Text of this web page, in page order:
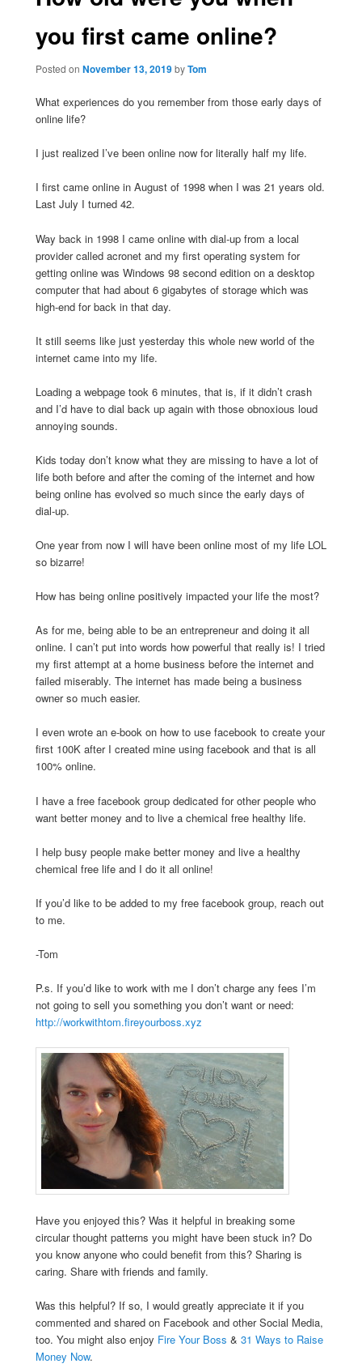
you first came online?
Posted on November 13, 2019 byTom
What experiences do you remember from those early days of
online life?
I just realized I’ve been online now for literally half my life.
I first came online in August of 1998 when I was 21 years old.
Last July I turned 42.
Way back in 1998 I came online with dial-up from a local
provider called acronet and my first operating system for
getting online was Windows 98 second edition on a desktop
computer that had about 6 gigabytes of storage which was
high-end for back in that day.
It still seems like just yesterday this whole new world of the
internet came into my life.
Loading a webpage took 6 minutes, that is, if it didn’t crash
and I’d have to dial back up again with those obnoxious loud
annoying sounds.
Kids today don’t know what they are missing to have a lot of
life both before and after the coming of the internet and how
being online has evolved so much since the early days of
dial-up.
One year from now I will have been online most of my life LOL
so bizarre!
How has being online positively impacted your life the most?
As for me, being able to be an entrepreneur and doing it all
online. I can’t put into words how powerful that really is! I tried
my first attempt at a home business before the internet and
failed miserably. The internet has made being a business
owner so much easier.
I even wrote an e-book on how to use facebook to create your
first 100K after I created mine using facebook and that is all
100% online.
I have a free facebook group dedicated for other people who
want better money and to live a chemical free healthy life.
I help busy people make better money and live a healthy
chemical free life and I do it all online!
If you’d like to be added to my free facebook group, reach out
to me.
-Tom
P.s. If you’d like to work with me I don’t charge any fees I’m
not going to sell you something you don’t want or need:
http://workwithtom.fireyourboss.xyz
Have you enjoyed this? Was it helpful in breaking some
circular thought patterns you might have been stuck in? Do
you know anyone who could benefit from this? Sharing is
caring. Share with friends and family.
Was this helpful? If so, I would greatly appreciate it if you
commented and shared on Facebook and other Social Media,
too. You might also enjoy Fire Your Boss & 31 Ways to Raise
Money Now.